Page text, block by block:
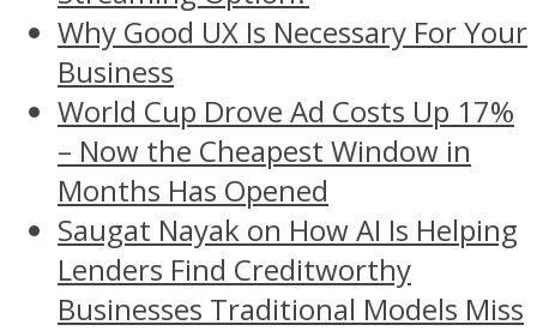
Why Good UX Is Necessary For Your
Business
World Cup Drove Ad Costs Up 17%
– Now the Cheapest Window in
Months Has Opened
Saugat Nayak on How AI Is Helping
Lenders Find Creditworthy
Businesses Traditional Models Miss